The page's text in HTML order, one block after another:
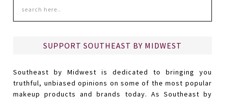
SUPPORT SOUTHEAST BY MIDWEST
Southeast by Midwest is dedicated to bringing you
truthful, unbiased opinions on some of the most popular
makeup products and brands today. As Southeast by